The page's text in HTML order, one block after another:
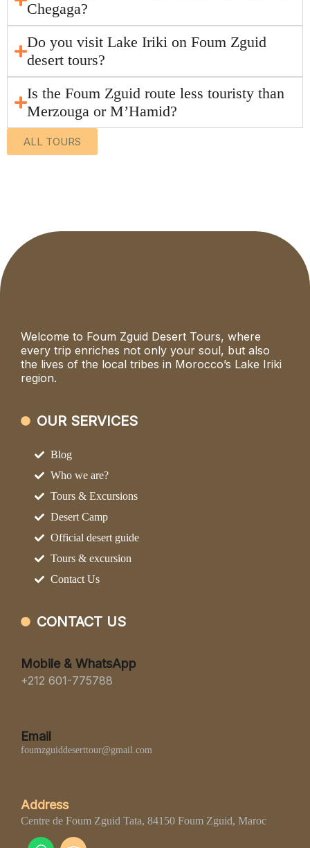
Chegaga?
Do you visit Lake Iriki on Foum Zguid
desert tours?
Is the Foum Zguid route less touristy than
Merzouga or M’Hamid?
ALL TOURS
Welcome to Foum Zguid Desert Tours, where
every trip enriches not only your soul, but also
the lives of the local tribes in Morocco’s Lake Iriki
region.
OUR SERVICES
Blog
Who we are?
Tours & Excursions
Desert Camp
Official desert guide
Tours & excursion
Contact Us
CONTACT US
Mobile & WhatsApp
+212 601-775788
Email
foumzguiddeserttour@gmail.com
Address
Centre de Foum Zguid Tata, 84150 Foum Zguid, Maroc